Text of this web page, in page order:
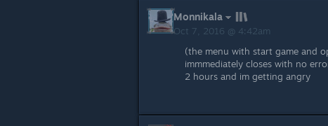
Monnikala
Oct 7, 2016 @ 4:42am
(the menu with start game and
immmediately closes with no
2 hours and im getting angry